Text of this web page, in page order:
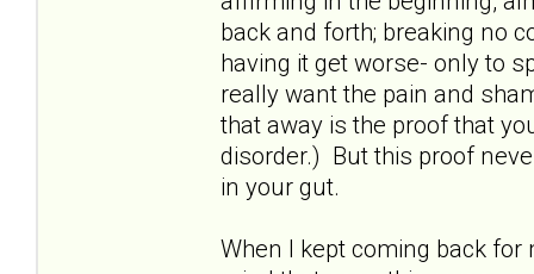
back and forth; breaking no
having it get worse- only to
really want the pain and
that away is the proof that
disorder.) But this proof
in your gut.
When I kept coming back